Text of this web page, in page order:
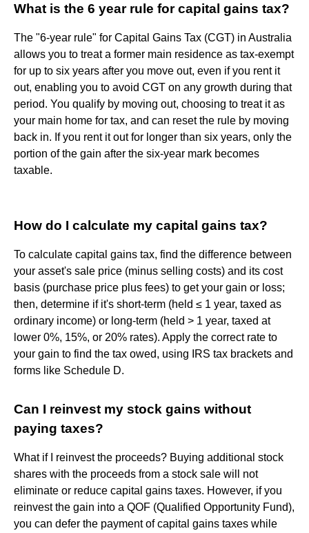
What is the 6 year rule for capital gains tax?
The "6-year rule" for Capital Gains Tax (CGT) in Australia
allows you to treat a former main residence as tax-exempt
for up to six years after you move out, even if you rent it
out, enabling you to avoid CGT on any growth during that
period. You qualify by moving out, choosing to treat it as
your main home for tax, and can reset the rule by moving
back in. If you rent it out for longer than six years, only the
portion of the gain after the six-year mark becomes
taxable.
How do I calculate my capital gains tax?
To calculate capital gains tax, find the difference between
your asset's sale price (minus selling costs) and its cost
basis (purchase price plus fees) to get your gain or loss;
then, determine if it's short-term (held ≤ 1 year, taxed as
ordinary income) or long-term (held > 1 year, taxed at
lower 0%, 15%, or 20% rates). Apply the correct rate to
your gain to find the tax owed, using IRS tax brackets and
forms like Schedule D.
Can I reinvest my stock gains without
paying taxes?
What if I reinvest the proceeds? Buying additional stock
shares with the proceeds from a stock sale will not
eliminate or reduce capital gains taxes. However, if you
reinvest the gain into a QOF (Qualified Opportunity Fund),
you can defer the payment of capital gains taxes while